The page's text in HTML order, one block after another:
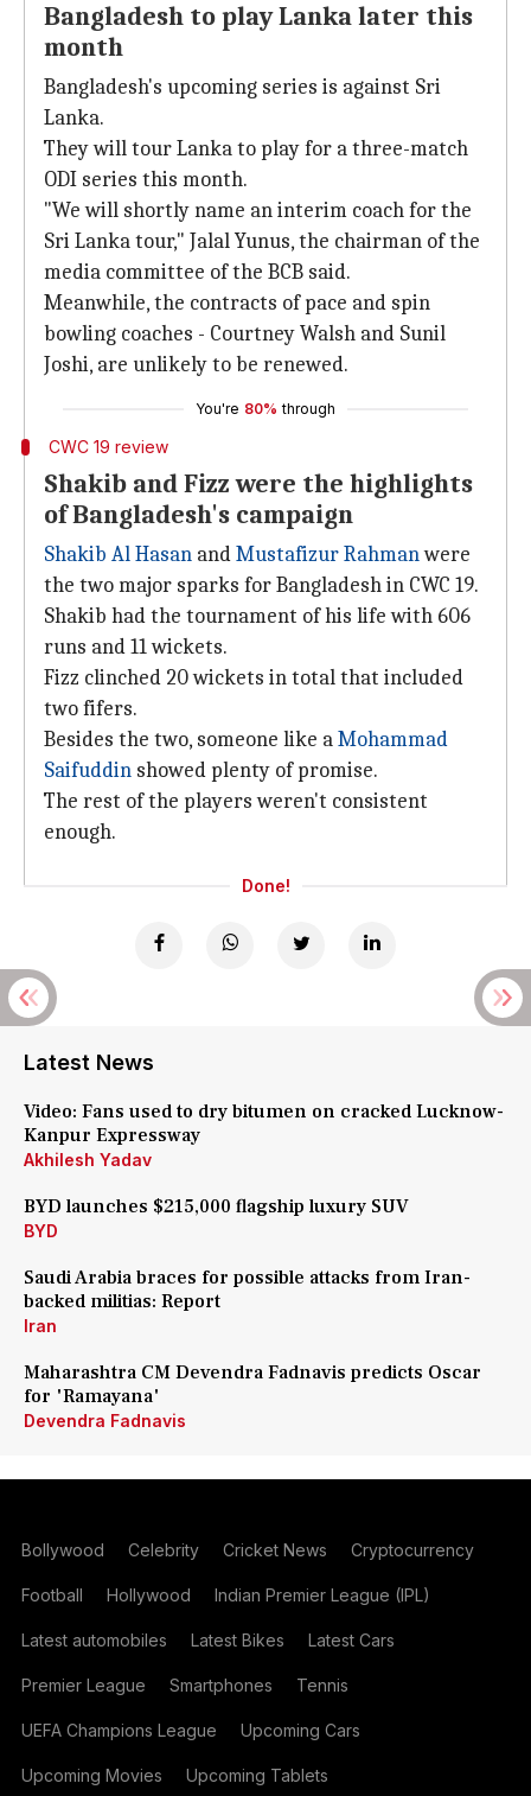
Bangladesh to play Lanka later this
month
Bangladesh's upcoming series is against Sri
Lanka.
They will tour Lanka to play for a three-match
ODI series this month.
"We will shortly name an interim coach for the
Sri Lanka tour," Jalal Yunus, the chairman of the
media committee of the BCB said.
Meanwhile, the contracts of pace and spin
bowling coaches - Courtney Walsh and Sunil
Joshi, are unlikely to be renewed.
You're 80% through
CWC 19 review
Shakib and Fizz were the highlights
of Bangladesh's campaign
Shakib Al Hasan andMustafizur Rahmanwere
the two major sparks for Bangladesh in CWC 19.
Shakib had the tournament of his life with 606
runs and 11 wickets.
Fizz clinched 20 wickets in total that included
two fifers.
Besides the two, someone like aMohammad
Saifuddin showed plenty of promise.
The rest of the players weren't consistent
enough.
Done!
Latest News
Video: Fans used to dry bitumen on cracked Lucknow-
Kanpur Expressway
Akhilesh Yadav
BYD launches $215,000 flagship luxury SUV
BYD
Saudi Arabia braces for possible attacks from Iran-
backed militias: Report
Iran
Maharashtra CM Devendra Fadnavis predicts Oscar
for 'Ramayana'
Devendra Fadnavis
Bollywood Celebrity Cricket News Cryptocurrency
Football Hollywood Indian Premier League (IPL)
Latest automobiles Latest Bikes Latest Cars
Premier League Smartphones Tennis
UEFA Champions League Upcoming Cars
Upcoming Movies Upcoming Tablets